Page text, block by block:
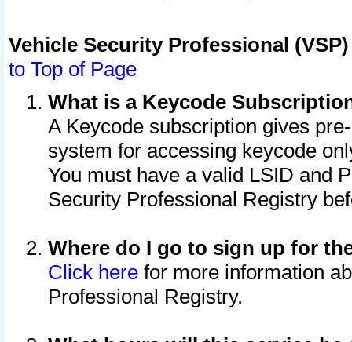
Vehicle Security Professional
to Top of Page
What is a Keycode
A Keycode subscription gives
system for accessing keycode
You must have a valid LSID and
Security Professional Registry
Where do I go to sign up for
Click here for more information
Professional Registry.